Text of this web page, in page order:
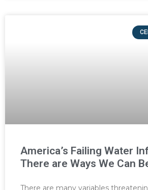
America’s Failing Water
There are Ways We Can
There are many variables